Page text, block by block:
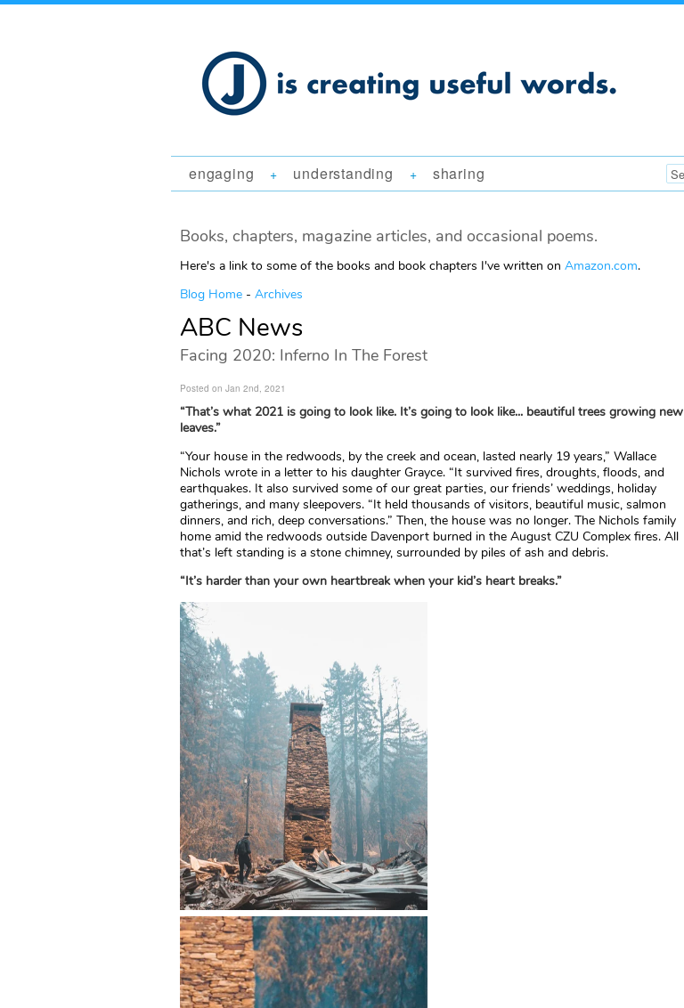
engaging + understanding + sharing
Books, chapters, magazine articles, and occasional poems.
Here's a link to some of the books and book chapters I've written on Amazon.com.
Blog Home - Archives
ABC News
Facing 2020: Inferno In The Forest
Posted on Jan 2nd, 2021
“That’s what 2021 is going to look like. It’s going to look like... beautiful trees growing new
leaves.”
“Your house in the redwoods, by the creek and ocean, lasted nearly 19 years,” Wallace
Nichols wrote in a letter to his daughter Grayce. “It survived fires, droughts, floods, and
earthquakes. It also survived some of our great parties, our friends’ weddings, holiday
gatherings, and many sleepovers. “It held thousands of visitors, beautiful music, salmon
dinners, and rich, deep conversations.” Then, the house was no longer. The Nichols family
home amid the redwoods outside Davenport burned in the August CZU Complex fires. All
that’s left standing is a stone chimney, surrounded by piles of ash and debris.
“It’s harder than your own heartbreak when your kid’s heart breaks.”